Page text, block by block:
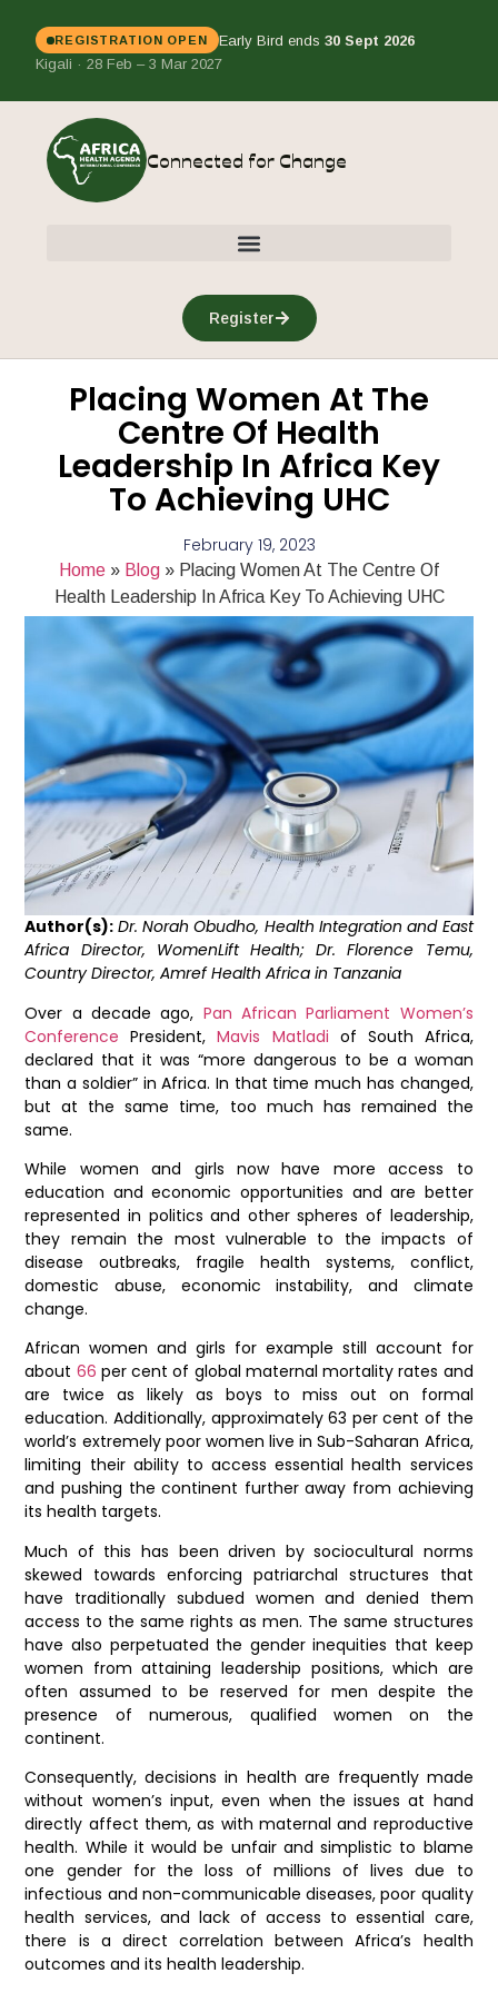
REGISTRATION OPEN Early Bird ends 30 Sept 2026
Kigali · 28 Feb – 3 Mar 2027
Connected for Change
Register
Placing Women At The
Centre Of Health
Leadership In Africa Key
To Achieving UHC
February 19, 2023
Home » Blog » Placing Women At The Centre Of
Health Leadership In Africa Key To Achieving UHC
Author(s): Dr. Norah Obudho, Health Integration and East
Africa Director, WomenLift Health; Dr. Florence Temu,
Country Director, Amref Health Africa in Tanzania
Over a decade ago, Pan African Parliament Women’s
Conference President,Mavis Matladi of South Africa,
declared that it was “more dangerous to be a woman
than a soldier” in Africa. In that time much has changed,
but at the same time, too much has remained the
same.
While women and girls now have more access to
education and economic opportunities and are better
represented in politics and other spheres of leadership,
they remain the most vulnerable to the impacts of
disease outbreaks, fragile health systems, conflict,
domestic abuse, economic instability, and climate
change.
African women and girls for example still account for
about 66 per cent of global maternal mortality rates and
are twice as likely as boys to miss out on formal
education. Additionally, approximately 63 per cent of the
world’s extremely poor women live in Sub-Saharan Africa,
limiting their ability to access essential health services
and pushing the continent further away from achieving
its health targets.
Much of this has been driven by sociocultural norms
skewed towards enforcing patriarchal structures that
have traditionally subdued women and denied them
access to the same rights as men. The same structures
have also perpetuated the gender inequities that keep
women from attaining leadership positions, which are
often assumed to be reserved for men despite the
presence of numerous, qualified women on the
continent.
Consequently, decisions in health are frequently made
without women’s input, even when the issues at hand
directly affect them, as with maternal and reproductive
health. While it would be unfair and simplistic to blame
one gender for the loss of millions of lives due to
infectious and non-communicable diseases, poor quality
health services, and lack of access to essential care,
there is a direct correlation between Africa’s health
outcomes and its health leadership.